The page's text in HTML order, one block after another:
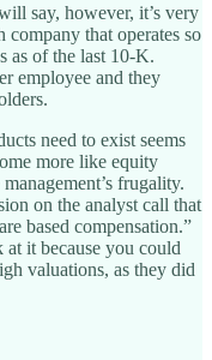
say, however, it’s very
company that operates so
as of the last 10-K.
employee and they
need to exist seems
more like equity
frugality.
on the analyst call that
based compensation.”
it because you could
valuations, as they did